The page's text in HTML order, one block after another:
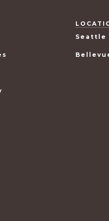
Seattle